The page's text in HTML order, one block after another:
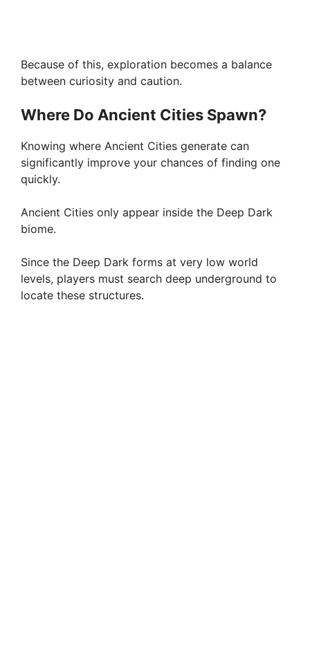
Because of this, exploration becomes a balance
between curiosity and caution.
Where Do Ancient Cities Spawn?
Knowing where Ancient Cities generate can
significantly improve your chances of finding one
quickly.
Ancient Cities only appear inside the Deep Dark
biome.
Since the Deep Dark forms at very low world
levels, players must search deep underground to
locate these structures.